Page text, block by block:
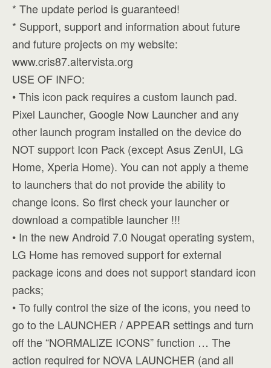
* The update period is guaranteed!
* Support, support and information about future
and future projects on my website:
www.cris87.altervista.org
USE OF INFO:
• This icon pack requires a custom launch pad.
Pixel Launcher, Google Now Launcher and any
other launch program installed on the device do
NOT support Icon Pack (except Asus ZenUI, LG
Home, Xperia Home). You can not apply a theme
to launchers that do not provide the ability to
change icons. So first check your launcher or
download a compatible launcher !!!
• In the new Android 7.0 Nougat operating system,
LG Home has removed support for external
package icons and does not support standard icon
packs;
• To fully control the size of the icons, you need to
go to the LAUNCHER / APPEAR settings and turn
off the “NORMALIZE ICONS” function … The
action required for NOVA LAUNCHER (and all